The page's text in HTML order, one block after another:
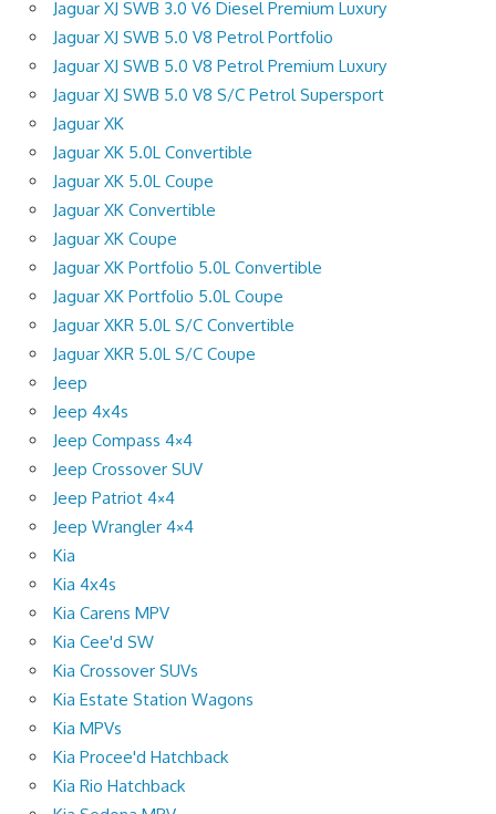
Jaguar XJ SWB 3.0 V6 Diesel Premium Luxury
Jaguar XJ SWB 5.0 V8 Petrol Portfolio
Jaguar XJ SWB 5.0 V8 Petrol Premium Luxury
Jaguar XJ SWB 5.0 V8 S/C Petrol Supersport
Jaguar XK
Jaguar XK 5.0L Convertible
Jaguar XK 5.0L Coupe
Jaguar XK Convertible
Jaguar XK Coupe
Jaguar XK Portfolio 5.0L Convertible
Jaguar XK Portfolio 5.0L Coupe
Jaguar XKR 5.0L S/C Convertible
Jaguar XKR 5.0L S/C Coupe
Jeep
Jeep 4x4s
Jeep Compass 4×4
Jeep Crossover SUV
Jeep Patriot 4×4
Jeep Wrangler 4×4
Kia
Kia 4x4s
Kia Carens MPV
Kia Cee'd SW
Kia Crossover SUVs
Kia Estate Station Wagons
Kia MPVs
Kia Procee'd Hatchback
Kia Rio Hatchback